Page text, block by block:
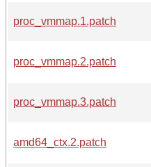
proc_vmmap.1.patch
proc_vmmap.2.patch
proc_vmmap.3.patch
amd64_ctx.2.patch